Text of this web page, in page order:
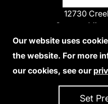
12730
Savage,
952-
We
Our website uses
the website. For more
our cookies, see our
Set